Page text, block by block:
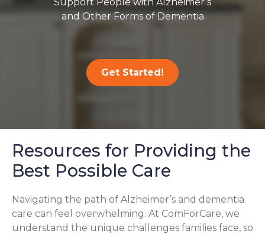
and Other Forms of Dementia
Get Started!
Resources for Providing the
Best Possible Care
Navigating the path of Alzheimer’s and dementia
care can feel overwhelming. At ComForCare, we
understand the unique challenges families face, so